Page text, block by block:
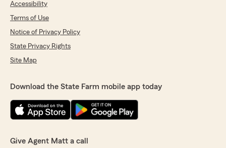
Accessibility
Terms of Use
Notice of Privacy Policy
State Privacy Rights
Site Map
Download the State Farm mobile app today
Give Agent Matt a call